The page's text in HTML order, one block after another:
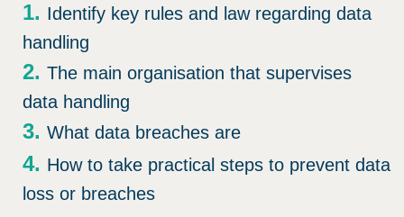
Identify key rules and law regarding data
handling
The main organisation that supervises
data handling
What data breaches are
How to take practical steps to prevent data
loss or breaches